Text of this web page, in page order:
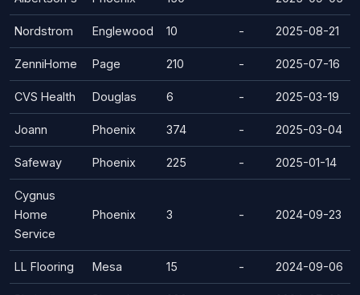
Nordstrom Englewood 10 - 2025-08-21
ZenniHome Page 210 - 2025-07-16
CVS Health Douglas 6 - 2025-03-19
Joann Phoenix 374 - 2025-03-04
Safeway Phoenix 225 - 2025-01-14
Cygnus
Home
Service
Phoenix 3 - 2024-09-23
LL Flooring Mesa 15 - 2024-09-06